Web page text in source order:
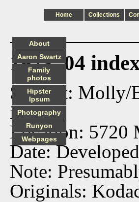
Home Collections
1973_04
Subject: Molly/
in SF.
Location: 5720
Date:
Note:
Originals:
About
Aaron Swartz
Family
photos
Hipster
Ipsum
Photography
Runyon
Webpages